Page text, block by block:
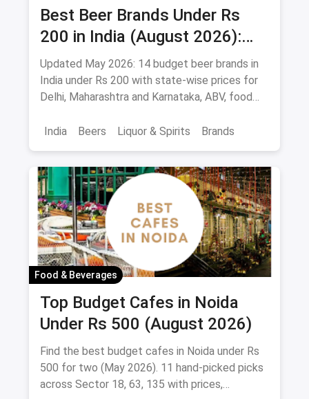
Best Beer Brands Under Rs
200 in India (August 2026):
Affordable Picks for Every
Palate
Updated May 2026: 14 budget beer brands in
India under Rs 200 with state-wise prices for
Delhi, Maharashtra and Karnataka, ABV, food
India
Beers Liquor & Spirits Brands
Food & Beverages
Top Budget Cafes in Noida
Under Rs 500 (August 2026)
Find the best budget cafes in Noida under Rs
500 for two (May 2026). 11 hand-picked picks
across Sector 18, 63, 135 with prices,